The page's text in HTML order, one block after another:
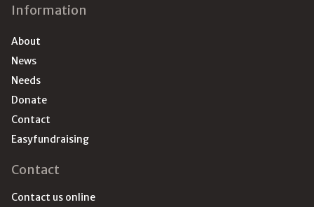
Information
About
News
Needs
Donate
Contact
Easyfundraising
Contact
Contact us online